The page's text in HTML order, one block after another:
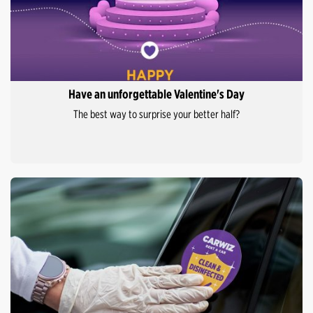
Have an unforgettable Valentine's Day
The best way to surprise your better half?